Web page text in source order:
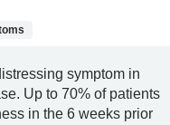
symptom in
Up to 70% of patients
in the 6 weeks prior